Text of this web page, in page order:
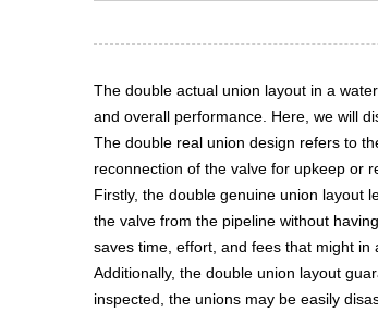
The double actual union layout in a
and overall performance. Here, we will
The double real union design refers to
reconnection of the valve for upkeep or
Firstly, the double genuine union layout
the valve from the pipeline without
saves time, effort, and fees that might in
Additionally, the double union layout
inspected, the unions may be easily